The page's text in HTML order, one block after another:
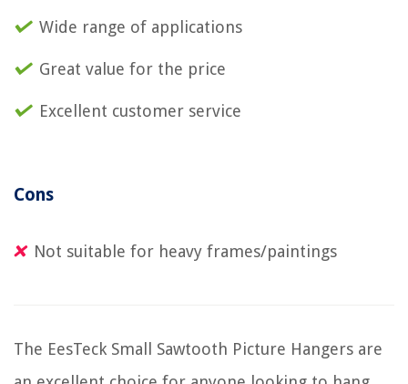
Wide range of applications
Great value for the price
Excellent customer service
Cons
Not suitable for heavy frames/paintings
The EesTeck Small Sawtooth Picture Hangers are